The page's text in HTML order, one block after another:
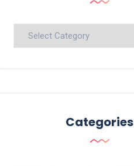
Categories
Categories